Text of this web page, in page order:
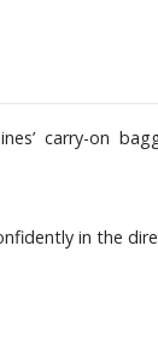
carry-on
in the